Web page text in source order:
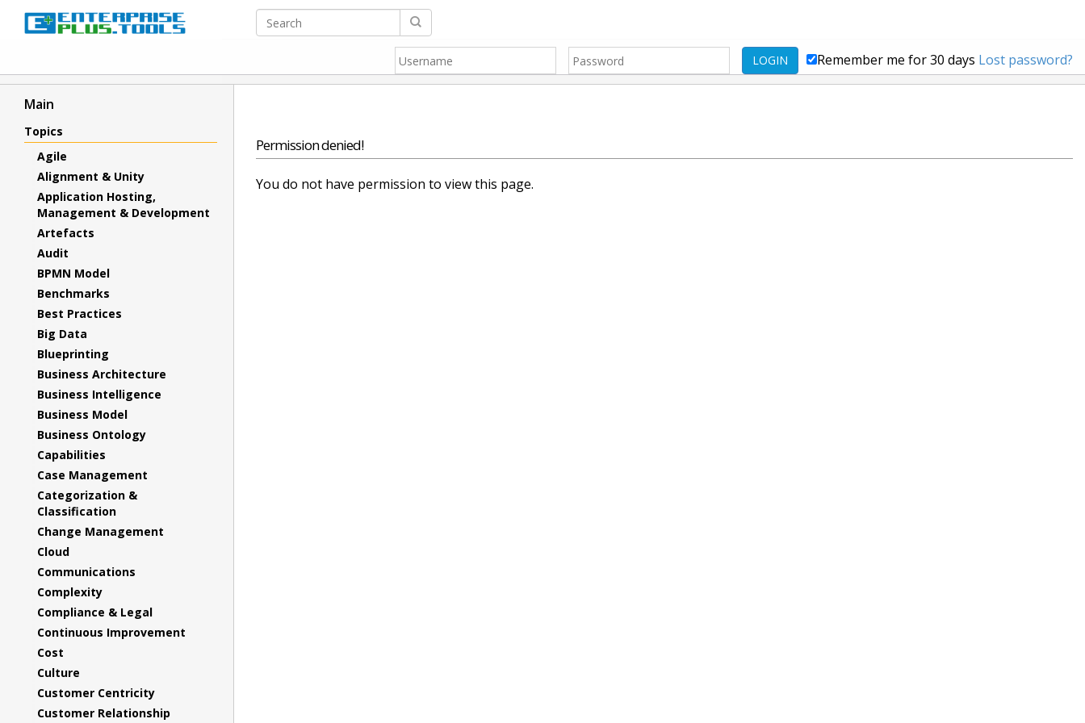
LOGIN Remember me for 30 days Lost password?
Main
Topics
Agile
Alignment & Unity
Application Hosting,
Management & Development
Artefacts
Audit
BPMN Model
Benchmarks
Best Practices
Big Data
Blueprinting
Business Architecture
Business Intelligence
Business Model
Business Ontology
Capabilities
Case Management
Categorization &
Classification
Change Management
Cloud
Communications
Complexity
Compliance & Legal
Continuous Improvement
Cost
Culture
Customer Centricity
Customer Relationship
Permission denied!
You do not have permission to view this page.